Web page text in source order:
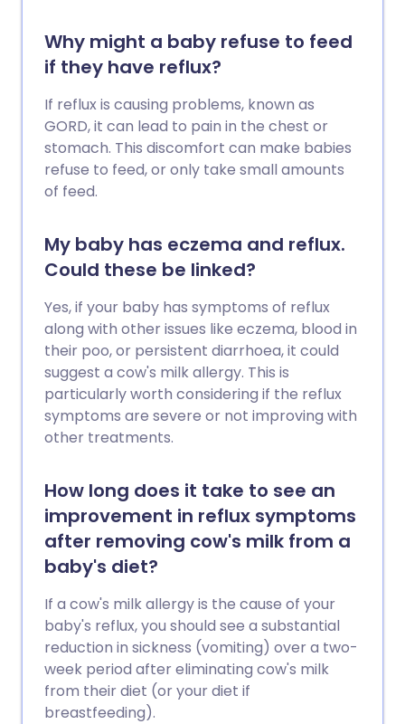
Why might a baby refuse to feed
if they have reflux?
If reflux is causing problems, known as
GORD, it can lead to pain in the chest or
stomach. This discomfort can make babies
refuse to feed, or only take small amounts
of feed.
My baby has eczema and reflux.
Could these be linked?
Yes, if your baby has symptoms of reflux
along with other issues like eczema, blood in
their poo, or persistent diarrhoea, it could
suggest a cow's milk allergy. This is
particularly worth considering if the reflux
symptoms are severe or not improving with
other treatments.
How long does it take to see an
improvement in reflux symptoms
after removing cow's milk from a
baby's diet?
If a cow's milk allergy is the cause of your
baby's reflux, you should see a substantial
reduction in sickness (vomiting) over a two-
week period after eliminating cow's milk
from their diet (or your diet if
breastfeeding).